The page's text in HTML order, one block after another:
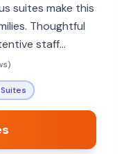
suites make this
Thoughtful
staff
Suites